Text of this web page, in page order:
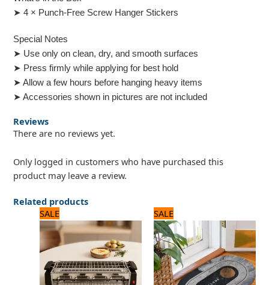
➤ 4 × Punch-Free Screw Hanger Stickers
Special Notes
➤ Use only on clean, dry, and smooth surfaces
➤ Press firmly while applying for best hold
➤ Allow a few hours before hanging heavy items
➤ Accessories shown in pictures are not included
Reviews
There are no reviews yet.
Only logged in customers who have purchased this
product may leave a review.
Related products
SALE
price
was:
8,125 ₨.
price
is:
6,500 ₨.
SALE
price
was:
1,500 ₨.
price
is:
1,200 ₨.